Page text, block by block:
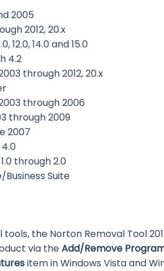
2005
2012, 20.x
12.0, 14.0 and 15.0
4.2
through 2012, 20.x
through 2006
through 2009
2007
through 2.0
Suite
the Norton Removal Tool
via theAdd/Remove
item in Windows Vista and